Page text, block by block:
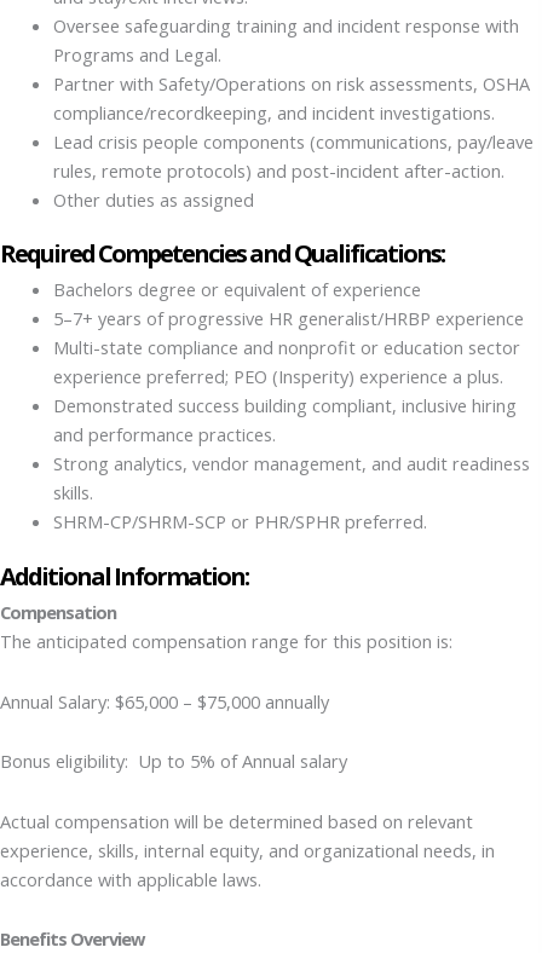
Oversee safeguarding training and incident response with
Programs and Legal.
Partner with Safety/Operations on risk assessments, OSHA
compliance/recordkeeping, and incident investigations.
Lead crisis people components (communications, pay/leave
rules, remote protocols) and post-incident after-action.
Other duties as assigned
Required Competencies and Qualifications:
Bachelors degree or equivalent of experience
5–7+ years of progressive HR generalist/HRBP experience
Multi-state compliance and nonprofit or education sector
experience preferred; PEO (Insperity) experience a plus.
Demonstrated success building compliant, inclusive hiring
and performance practices.
Strong analytics, vendor management, and audit readiness
skills.
SHRM-CP/SHRM-SCP or PHR/SPHR preferred.
Additional Information:
Compensation
The anticipated compensation range for this position is:
Annual Salary: $65,000 – $75,000 annually
Bonus eligibility: Up to 5% of Annual salary
Actual compensation will be determined based on relevant
experience, skills, internal equity, and organizational needs, in
accordance with applicable laws.
Benefits Overview